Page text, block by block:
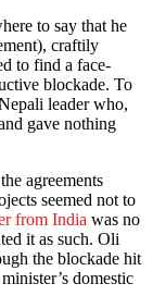
to say that he
craftily
to find a face-
blockade. To
leader who,
gave nothing
agreements
seemed not to
from India was no
it as such. Oli
the blockade hit
domestic